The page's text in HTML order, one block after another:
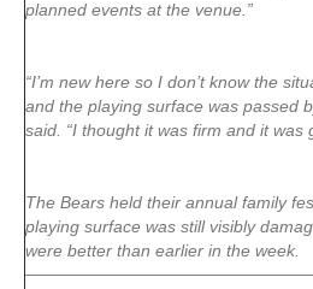
planned events at the venue.”
“I’m new here so I don’t know the
and the playing surface was passed
said. “I thought it was firm and it was
The Bears held their annual family
playing surface was still visibly
were better than earlier in the week.